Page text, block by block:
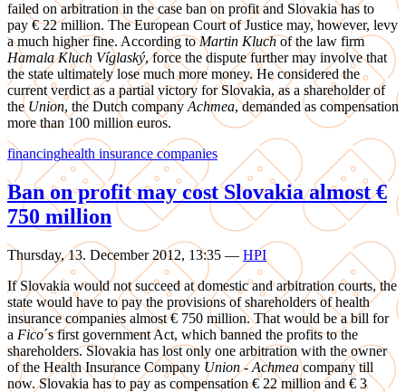
failed on arbitration in the case ban on profit and Slovakia has to
pay € 22 million. The European Court of Justice may, however, levy
a much higher fine. According toMartin Kluchof the law firm
Hamala Kluch Víglaský, force the dispute further may involve that
the state ultimately lose much more money. He considered the
current verdict as a partial victory for Slovakia, as a shareholder of
the Union, the Dutch company Achmea, demanded as compensation
more than 100 million euros.
financinghealth insurance companies
Ban on profit may cost Slovakia almost €
750 million
Thursday, 13. December 2012, 13:35 — HPI
If Slovakia would not succeed at domestic and arbitration courts, the
state would have to pay the provisions of shareholders of health
insurance companies almost € 750 million. That would be a bill for
a Fico´s first government Act, which banned the profits to the
shareholders. Slovakia has lost only one arbitration with the owner
of the Health Insurance Company Union-Achmeacompany till
now. Slovakia has to pay as compensation € 22 million and € 3